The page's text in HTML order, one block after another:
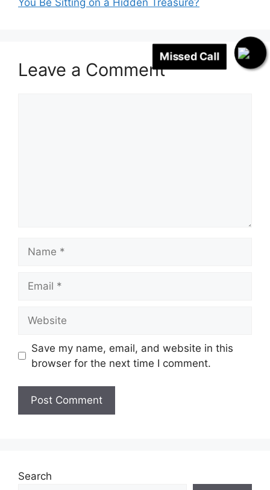
Missed Call
Leave a Comment
Save my name, email, and website in this
browser for the next time I comment.
Search